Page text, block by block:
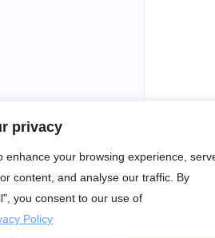
privacy
enhance your browsing experience,
content, and analyse our traffic. By
you consent to our use of
Policy